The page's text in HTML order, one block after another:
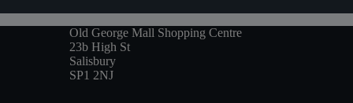
Old George Mall Shopping Centre
23b High St
Salisbury
SP1 2NJ